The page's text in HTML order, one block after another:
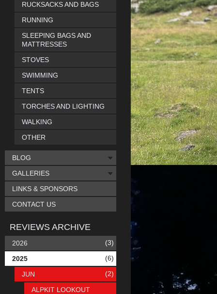
RUCKSACKS AND BAGS
RUNNING
SLEEPING BAGS AND
MATTRESSES
STOVES
SWIMMING
TENTS
TORCHES AND LIGHTING
WALKING
OTHER
BLOG
GALLERIES
LINKS & SPONSORS
CONTACT US
REVIEWS ARCHIVE
2026 (3)
2025 (6)
JUN (2)
ALPKIT LOOKOUT